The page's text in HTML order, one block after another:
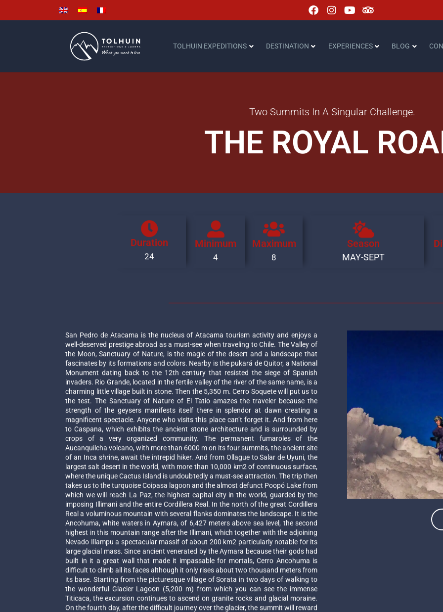
TOLHUIN EXPEDITIONS DESTINATION EXPERIENCES BLOG
Two Summits In A Singular Challenge.
THE ROYAL
Duration
24
Minimum
4
Maximum
8
Season
MAY-SEPT
San Pedro de Atacama is the nucleus of Atacama tourism activity and enjoys a
well-deserved prestige abroad as a must-see when traveling to Chile. The Valley of
the Moon, Sanctuary of Nature, is the magic of the desert and a landscape that
fascinates by its formations and colors. Nearby is the pukará de Quitor, a National
Monument dating back to the 12th century that resisted the siege of Spanish
invaders. Rio Grande, located in the fertile valley of the river of the same name, is a
charming little village built in stone. Then the 5,350 m. Cerro Soquete will put us to
the test. The Sanctuary of Nature of El Tatio amazes the traveler because the
strength of the geysers manifests itself there in splendor at dawn creating a
magnificent spectacle. Anyone who visits this place can’t forget it. And from here
to Caspana, which exhibits the ancient stone architecture and is surrounded by
crops of a very organized community. The permanent fumaroles of the
Aucanquilcha volcano, with more than 6000 m on its four summits, the ancient site
of an Inca shrine, await the intrepid hiker. And from Ollague to Salar de Uyuni, the
largest salt desert in the world, with more than 10,000 km2 of continuous surface,
where the unique Cactus Island is undoubtedly a must-see attraction. The trip then
takes us to the turquoise Coipasa lagoon and the almost defunct Poopó Lake from
which we will reach La Paz, the highest capital city in the world, guarded by the
imposing Illimani and the entire Cordillera Real. In the north of the great Cordillera
Real a voluminous mountain with several flanks dominates the landscape. It is the
Ancohuma, white waters in Aymara, of 6,427 meters above sea level, the second
highest in this mountain range after the Illimani, which together with the adjoining
Nevado Illampu a spectacular massif of about 200 km2 particularly notable for its
large glacial mass. Since ancient venerated by the Aymara because their gods had
built in it a great wall that made it impassable for mortals, Cerro Ancohuma is
difficult to climb all its faces although it only rises about two thousand meters from
its base. Starting from the picturesque village of Sorata in two days of walking to
the wonderful Glacier Lagoon (5,200 m) from which you can see the immense
Titicaca, the excursion continues to ascend on granite rocks and glacial moraine.
On the fourth day, after the difficult journey over the glacier, the summit will reward